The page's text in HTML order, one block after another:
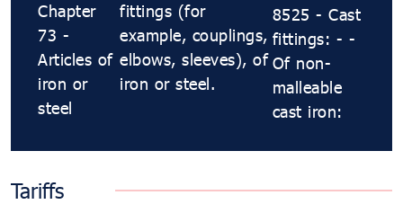
Chapter
73 -
Articles of
iron or
steel
fittings (for
example, couplings,
elbows, sleeves), of
iron or steel.
8525 - Cast
fittings: - -
Of non-
malleable
cast iron:
Tariffs